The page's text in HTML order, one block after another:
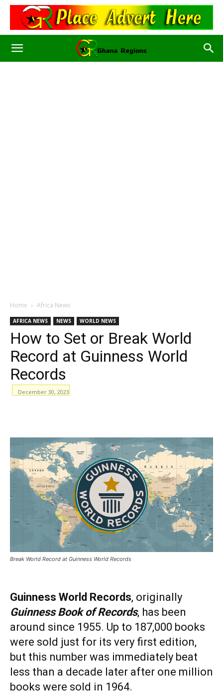
Home Africa News
AFRICA NEWS NEWS WORLD NEWS
How to Set or Break World
Record at Guinness World
Records
December 30, 2023
Break World Record at Guinness World Records
Guinness World Records, originally
Guinness Book of Records, has been
around since 1955. Up to 187,000 books
were sold just for its very first edition,
but this number was immediately beat
less than a decade later after one million
books were sold in 1964.